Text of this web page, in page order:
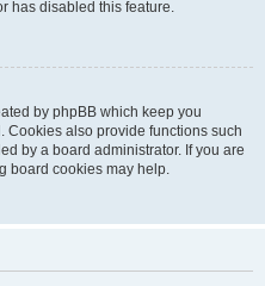
has disabled this feature.
by phpBB which keep you
also provide functions such
by a board administrator. If you are
board cookies may help.